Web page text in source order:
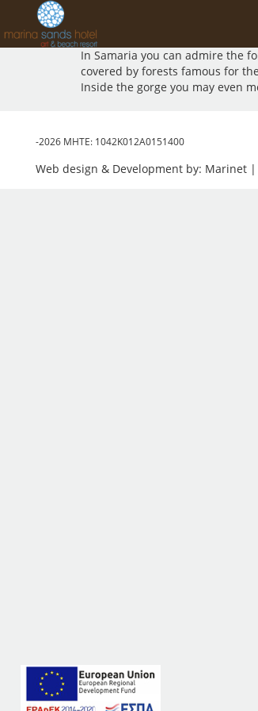
The Samaria National Park is
It is said that there are 450 plant
In Samaria you can admire the
covered by forests famous for
Inside the gorge you may even
-2026 MHTE: 1042Κ012Α0151400
Web design & Development by: Marinet |